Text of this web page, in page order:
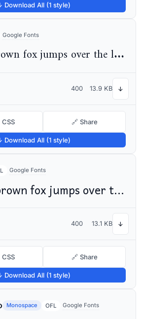
Download All (1 style)
Google Fonts
The quick brown fox jumps over the lazy dog
400 13.9 KB ↓
🔗 Share
Download All (1 style)
Google Fonts
The quick brown fox jumps over the lazy dog
400 13.1 KB ↓
🔗 Share
Download All (1 style)
Monospace OFL Google Fonts